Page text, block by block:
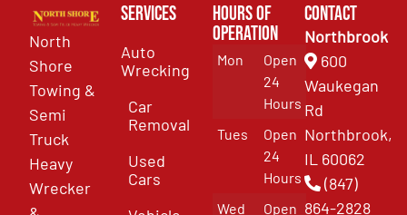
North
Shore
Towing &
Semi
Truck
Heavy
Wrecker
Services
Auto
Wrecking
Car
Removal
Used
Cars
Hours of
Operation
Mon
Open
24
Hours
Tues
Open
24
Hours
Wed
Open
Contact
Northbrook
600
Waukegan
Rd
Northbrook,
IL 60062
(847)
864-2828